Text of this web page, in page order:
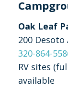
Oak Leaf
200 Desoto
320-864-
RV sites
available